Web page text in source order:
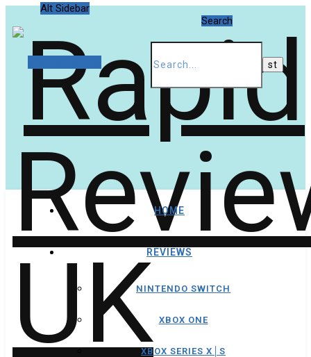
Alt Sidebar
Search
HOME
REVIEWS
NINTENDO SWITCH
XBOX ONE
XBOX SERIES X│S